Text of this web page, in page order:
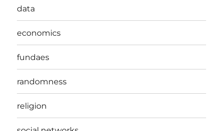
data
economics
fundaes
randomness
religion